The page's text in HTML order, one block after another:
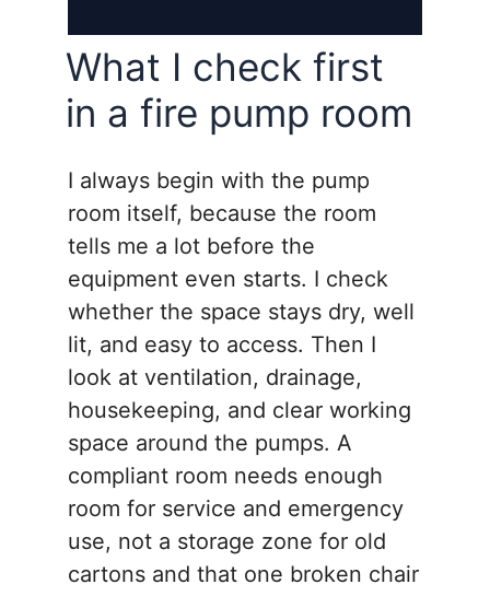
What I check first
in a fire pump room
I always begin with the pump
room itself, because the room
tells me a lot before the
equipment even starts. I check
whether the space stays dry, well
lit, and easy to access. Then I
look at ventilation, drainage,
housekeeping, and clear working
space around the pumps. A
compliant room needs enough
room for service and emergency
use, not a storage zone for old
cartons and that one broken chair